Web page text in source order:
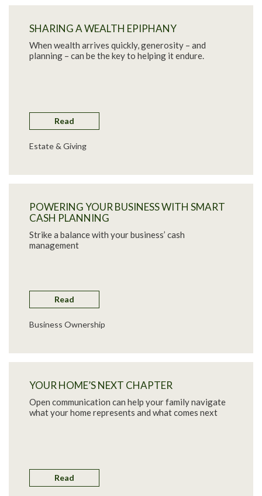
SHARING A WEALTH EPIPHANY
When wealth arrives quickly, generosity – and
planning – can be the key to helping it endure.
Read
Estate & Giving
POWERING YOUR BUSINESS WITH SMART
CASH PLANNING
Strike a balance with your business’ cash
management
Read
Business Ownership
YOUR HOME’S NEXT CHAPTER
Open communication can help your family navigate
what your home represents and what comes next
Read